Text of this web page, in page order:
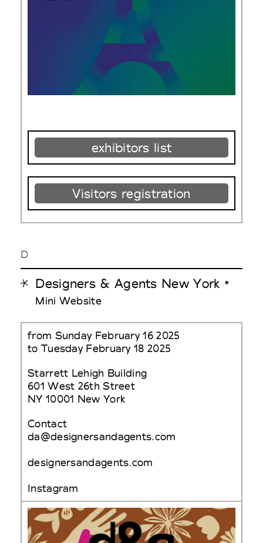
exhibitors list
Visitors registration
D
Designers & Agents New York *
Mini Website
from Sunday February 16 2025
to Tuesday February 18 2025
Starrett Lehigh Building
601 West 26th Street
NY 10001 New York
Contact
da@designersandagents.com
designersandagents.com
Instagram